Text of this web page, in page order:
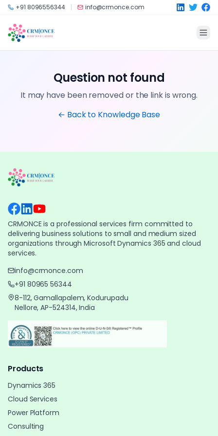
Skip to main content
+91 8096556344 info@crmonce.com
Question not found
It may have been removed or the link is wrong.
← Back to Knowledge Base
CRMONCE is a professional services firm committed to
delivering business solutions to small and medium sized
organizations through Microsoft Dynamics 365 and cloud
services.
info@crmonce.com
+91 80965 56344
8-112, Gamallapalem, Kodurupadu
Nellore, AP-524314, India
Products
Dynamics 365
Cloud Services
Power Platform
Consulting